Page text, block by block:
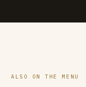
ALSO ON THE MENU